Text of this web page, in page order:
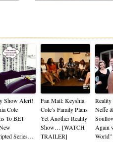
Show Alert!
Cole
To BET
Series…
Fan Mail: Keyshia
Cole’s Family Plans
Yet Another Reality
Show… [WATCH
TRAILER]
Neffe
Again